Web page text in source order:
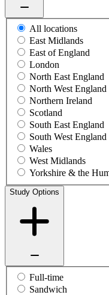
All locations
East Midlands
East of England
London
North East England
North West England
Northern Ireland
Scotland
South East England
South West England
Wales
West Midlands
Yorkshire & the
Study Options
Full-time
Sandwich